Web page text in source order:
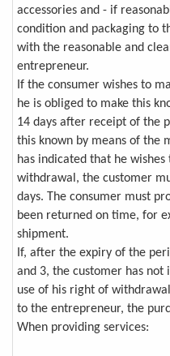
accessories and - if
condition and packaging to
with the reasonable and
entrepreneur.
If the consumer wishes to
he is obliged to make this
14 days after receipt of the
this known by means of the
has indicated that he
withdrawal, the customer
days. The consumer must
been returned on time, for
shipment.
If, after the expiry of the
and 3, the customer has not
use of his right of
to the entrepreneur, the
When providing services: